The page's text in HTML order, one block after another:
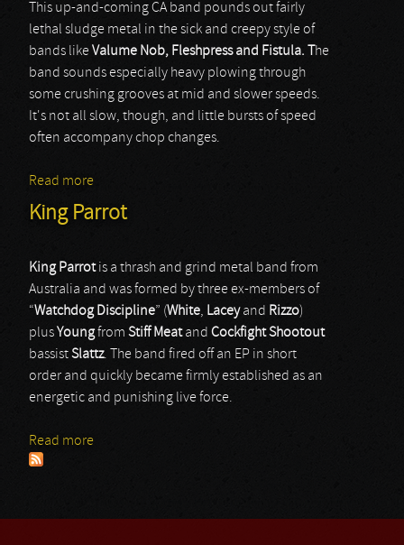
This up-and-coming CA band pounds out fairly
lethal sludge metal in the sick and creepy style of
bands likeValume Nob, Fleshpress and Fistula. T
he
band sounds especially heavy plowing through
some crushing grooves at mid and slower speeds.
It's not all slow, though, and little bursts of speed
often accompany chop changes.
Read more
King Parrot
King Parrotis a thrash and grind metal band from
Australia and was formed by three ex-members of
“Watchdog Discipline” (White, Laceyand Rizzo)
plusYoungfrom Stiff Meatand Cockfight Shootout
bassistSlattz. The band fired off an EP in short
order and quickly became firmly established as an
energetic and punishing live force.
Read more